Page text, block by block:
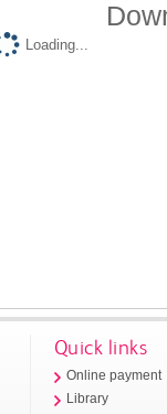
Loading...
Quick links
Online payment
Library